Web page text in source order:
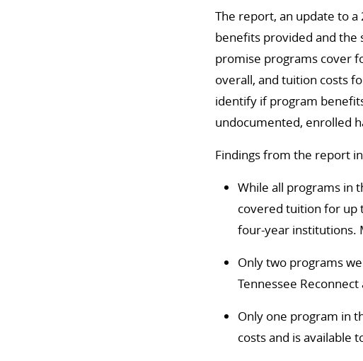
The report, an update to
benefits provided and the
promise programs cover
overall, and tuition costs
identify if program
undocumented, enrolled
Findings from the report
While all programs in
covered tuition for up
four-year institutions.
Only two programs
Tennessee
Only one program in
costs and is available